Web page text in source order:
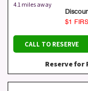
4.1 miles away
$1
CALL TO RESERVE
Reserve for